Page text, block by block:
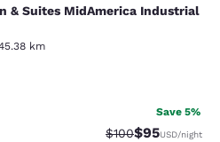
MidAmerica
& Suites MidAmerica Industrial
km
Good. 513 reviews
Save 5%
Strikethrough
$100Discounted
$95USD/night